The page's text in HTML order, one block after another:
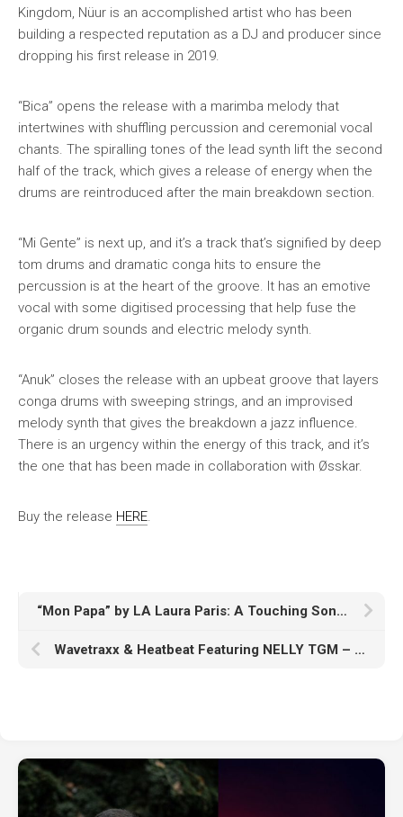
Kingdom, Nüur is an accomplished artist who has been
building a respected reputation as a DJ and producer since
dropping his first release in 2019.
“Bica” opens the release with a marimba melody that
intertwines with shuffling percussion and ceremonial vocal
chants. The spiralling tones of the lead synth lift the second
half of the track, which gives a release of energy when the
drums are reintroduced after the main breakdown section.
“Mi Gente” is next up, and it’s a track that’s signified by deep
tom drums and dramatic conga hits to ensure the
percussion is at the heart of the groove. It has an emotive
vocal with some digitised processing that help fuse the
organic drum sounds and electric melody synth.
“Anuk” closes the release with an upbeat groove that layers
conga drums with sweeping strings, and an improvised
melody synth that gives the breakdown a jazz influence.
There is an urgency within the energy of this track, and it’s
the one that has been made in collaboration with Øsskar.
Buy the release HERE
“Mon Papa” by LA Laura Paris: A Touching Song of Remembrance
Wavetraxx & Heatbeat Featuring NELLY TGM – “Alone”